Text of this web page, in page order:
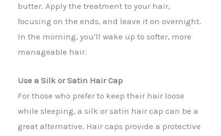
butter. Apply the treatment to your hair,
focusing on the ends, and leave it on overnight.
In the morning, you’ll wake up to softer, more
manageable hair.
Use a Silk or Satin Hair Cap
For those who prefer to keep their hair loose
while sleeping, a silk or satin hair cap can be a
great alternative. Hair caps provide a protective